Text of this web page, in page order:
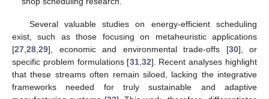
Several valuable studies on energy-efficient scheduling
exist, such as those focusing on metaheuristic applications
[27,28,29], economic and environmental trade-offs [30], or
specific problem formulations [31,32]. Recent analyses highlight
that these streams often remain siloed, lacking the integrative
frameworks needed for truly sustainable and adaptive